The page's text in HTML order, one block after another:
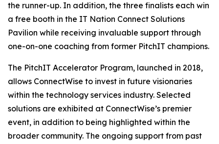
the runner-up. In addition, the three finalists each win
a free booth in the IT Nation Connect Solutions
Pavilion while receiving invaluable support through
one-on-one coaching from former PitchIT champions.
The PitchIT Accelerator Program, launched in 2018,
allows ConnectWise to invest in future visionaries
within the technology services industry. Selected
solutions are exhibited at ConnectWise’s premier
event, in addition to being highlighted within the
broader community. The ongoing support from past